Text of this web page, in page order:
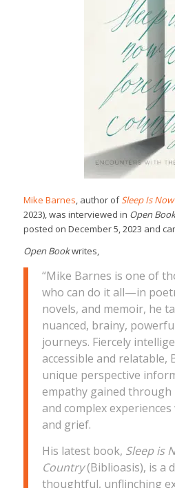
Mike Barnes , author ofSleep Is
2023), was interviewed in Open Book
posted on December 5, 2023 and
Open Bookwrites,
“Mike Barnes is one of
who can do it all—in
novels, and memoir, he
nuanced, brainy,
journeys. Fiercely
accessible and relatable,
unique perspective
empathy gained through
and complex
and grief.
His latest book, Sleep is
Country(Biblioasis), is a
thoughtful, unflinching